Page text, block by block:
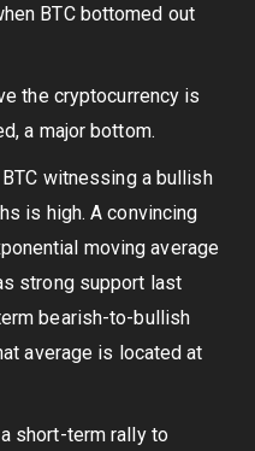
BTC bottomed out
the cryptocurrency is
a major bottom.
witnessing a bullish
is high. A convincing
moving average
strong support last
bearish-to-bullish
average is located at
short-term rally to